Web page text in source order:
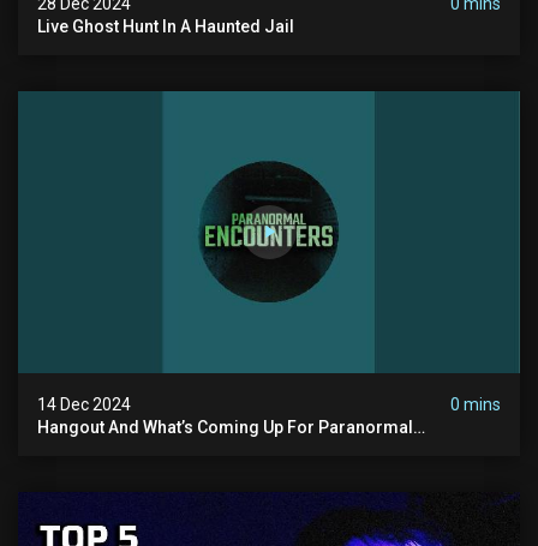
Live Ghost Hunt In A Haunted Jail
14 Dec 2024
0 mins
Hangout And What’s Coming Up For Paranormal